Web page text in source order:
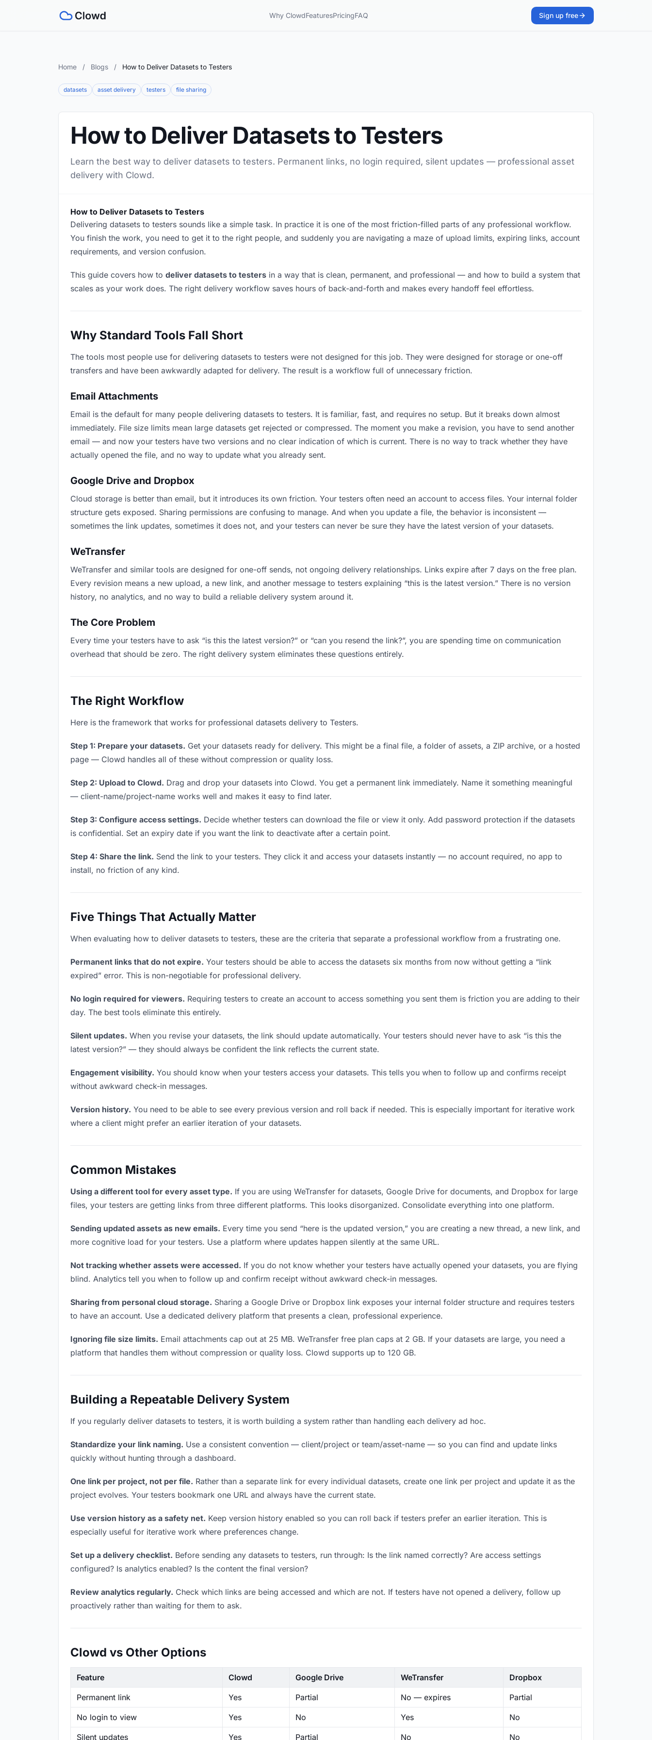
Why ClowdFeaturesPricingFAQ Sign up free
Home / Blogs / How to Deliver Datasets to Testers
datasets asset delivery testers file sharing
How to Deliver Datasets to Testers
Learn the best way to deliver datasets to testers. Permanent links, no login required, silent updates — professional asset
delivery with Clowd.
How to Deliver Datasets to Testers
Delivering datasets to testers sounds like a simple task. In practice it is one of the most friction-filled parts of any professional workflow.
You finish the work, you need to get it to the right people, and suddenly you are navigating a maze of upload limits, expiring links, account
requirements, and version confusion.
This guide covers how to deliver datasets to testers in a way that is clean, permanent, and professional — and how to build a system that
scales as your work does. The right delivery workflow saves hours of back-and-forth and makes every handoff feel effortless.
Why Standard Tools Fall Short
The tools most people use for delivering datasets to testers were not designed for this job. They were designed for storage or one-off
transfers and have been awkwardly adapted for delivery. The result is a workflow full of unnecessary friction.
Email Attachments
Email is the default for many people delivering datasets to testers. It is familiar, fast, and requires no setup. But it breaks down almost
immediately. File size limits mean large datasets get rejected or compressed. The moment you make a revision, you have to send another
email — and now your testers have two versions and no clear indication of which is current. There is no way to track whether they have
actually opened the file, and no way to update what you already sent.
Google Drive and Dropbox
Cloud storage is better than email, but it introduces its own friction. Your testers often need an account to access files. Your internal folder
structure gets exposed. Sharing permissions are confusing to manage. And when you update a file, the behavior is inconsistent —
sometimes the link updates, sometimes it does not, and your testers can never be sure they have the latest version of your datasets.
WeTransfer
WeTransfer and similar tools are designed for one-off sends, not ongoing delivery relationships. Links expire after 7 days on the free plan.
Every revision means a new upload, a new link, and another message to testers explaining “this is the latest version.” There is no version
history, no analytics, and no way to build a reliable delivery system around it.
The Core Problem
Every time your testers have to ask “is this the latest version?” or “can you resend the link?”, you are spending time on communication
overhead that should be zero. The right delivery system eliminates these questions entirely.
The Right Workflow
Here is the framework that works for professional datasets delivery to Testers.
Step 1: Prepare your datasets. Get your datasets ready for delivery. This might be a final file, a folder of assets, a ZIP archive, or a hosted
page — Clowd handles all of these without compression or quality loss.
Step 2: Upload to Clowd. Drag and drop your datasets into Clowd. You get a permanent link immediately. Name it something meaningful
— client-name/project-name works well and makes it easy to find later.
Step 3: Configure access settings. Decide whether testers can download the file or view it only. Add password protection if the datasets
is confidential. Set an expiry date if you want the link to deactivate after a certain point.
Step 4: Share the link. Send the link to your testers. They click it and access your datasets instantly — no account required, no app to
install, no friction of any kind.
Five Things That Actually Matter
When evaluating how to deliver datasets to testers, these are the criteria that separate a professional workflow from a frustrating one.
Permanent links that do not expire. Your testers should be able to access the datasets six months from now without getting a “link
expired” error. This is non-negotiable for professional delivery.
No login required for viewers. Requiring testers to create an account to access something you sent them is friction you are adding to their
day. The best tools eliminate this entirely.
Silent updates. When you revise your datasets, the link should update automatically. Your testers should never have to ask “is this the
latest version?” — they should always be confident the link reflects the current state.
Engagement visibility. You should know when your testers access your datasets. This tells you when to follow up and confirms receipt
without awkward check-in messages.
Version history. You need to be able to see every previous version and roll back if needed. This is especially important for iterative work
where a client might prefer an earlier iteration of your datasets.
Common Mistakes
Using a different tool for every asset type. If you are using WeTransfer for datasets, Google Drive for documents, and Dropbox for large
files, your testers are getting links from three different platforms. This looks disorganized. Consolidate everything into one platform.
Sending updated assets as new emails. Every time you send “here is the updated version,” you are creating a new thread, a new link, and
more cognitive load for your testers. Use a platform where updates happen silently at the same URL.
Not tracking whether assets were accessed. If you do not know whether your testers have actually opened your datasets, you are flying
blind. Analytics tell you when to follow up and confirm receipt without awkward check-in messages.
Sharing from personal cloud storage. Sharing a Google Drive or Dropbox link exposes your internal folder structure and requires testers
to have an account. Use a dedicated delivery platform that presents a clean, professional experience.
Ignoring file size limits. Email attachments cap out at 25 MB. WeTransfer free plan caps at 2 GB. If your datasets are large, you need a
platform that handles them without compression or quality loss. Clowd supports up to 120 GB.
Building a Repeatable Delivery System
If you regularly deliver datasets to testers, it is worth building a system rather than handling each delivery ad hoc.
Standardize your link naming. Use a consistent convention — client/project or team/asset-name — so you can find and update links
quickly without hunting through a dashboard.
One link per project, not per file. Rather than a separate link for every individual datasets, create one link per project and update it as the
project evolves. Your testers bookmark one URL and always have the current state.
Use version history as a safety net. Keep version history enabled so you can roll back if testers prefer an earlier iteration. This is
especially useful for iterative work where preferences change.
Set up a delivery checklist. Before sending any datasets to testers, run through: Is the link named correctly? Are access settings
configured? Is analytics enabled? Is the content the final version?
Review analytics regularly. Check which links are being accessed and which are not. If testers have not opened a delivery, follow up
proactively rather than waiting for them to ask.
Clowd vs Other Options
Feature Clowd Google Drive WeTransfer Dropbox
Permanent link Yes Partial No — expires Partial
No login to view Yes No Yes No
Silent updates Yes Partial No No